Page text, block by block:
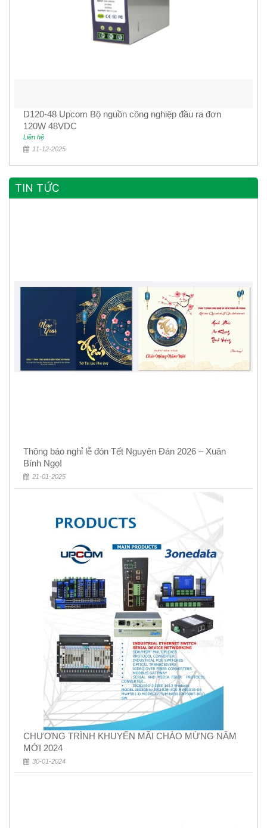
D120-48 Upcom Bộ nguồn công nghiệp đầu ra đơn
120W 48VDC
Liên hệ
11-12-2025
TIN TỨC
Thông báo nghỉ lễ đón Tết Nguyên Đán 2026 – Xuân
Bính Ngọ!
21-01-2025
CHƯƠNG TRÌNH KHUYẾN MÃI CHÀO MỪNG NĂM
MỚI 2024
30-01-2024